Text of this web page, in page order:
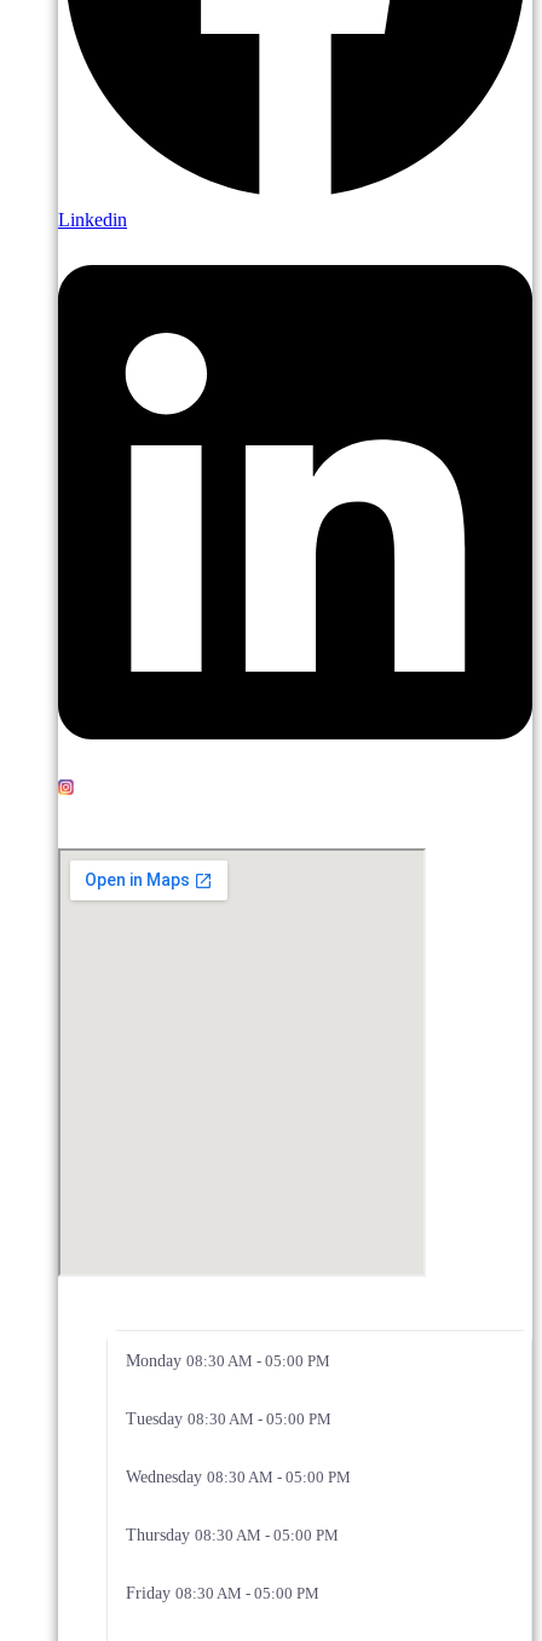
Linkedin
Monday 08:30 AM - 05:00 PM
Tuesday 08:30 AM - 05:00 PM
Wednesday 08:30 AM - 05:00 PM
Thursday 08:30 AM - 05:00 PM
Friday 08:30 AM - 05:00 PM